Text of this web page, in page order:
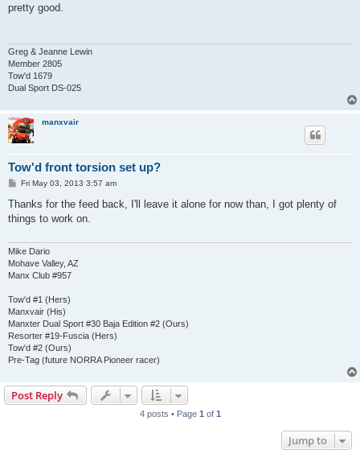
pretty good.
Greg & Jeanne Lewin
Member 2805
Tow'd 1679
Dual Sport DS-025
manxvair
Tow'd front torsion set up?
P
s
Fri May 03, 2013 3:57 am
Thanks for the feed back, I'll leave it alone for now than, I got plenty of
things to work on.
Mike Dario
Mohave Valley, AZ
Manx Club #957
Tow'd #1 (Hers)
Manxvair (His)
Manxter Dual Sport #30 Baja Edition #2 (Ours)
Resorter #19-Fuscia (Hers)
Tow'd #2 (Ours)
Pre-Tag (future NORRA Pioneer racer)
Post Reply
4 posts • Page 1 of 1
Jump to